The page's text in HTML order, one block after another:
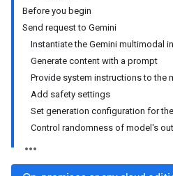
Before you begin
Send request to Gemini
Instantiate the Gemini multimodal
Generate content with a prompt
Provide system instructions to the
Add safety settings
Set generation configuration for
Control randomness of model's